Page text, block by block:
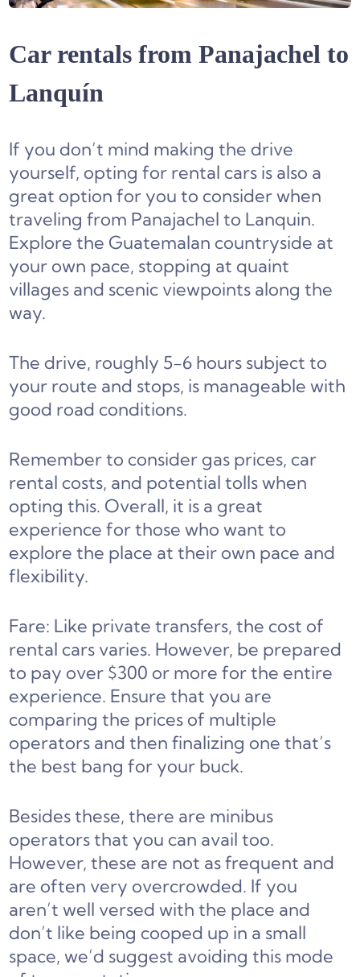
Car rentals from Panajachel to
Lanquín
If you don’t mind making the drive
yourself, opting for rental cars is also a
great option for you to consider when
traveling from Panajachel to Lanquin.
Explore the Guatemalan countryside at
your own pace, stopping at quaint
villages and scenic viewpoints along the
way.
The drive, roughly 5-6 hours subject to
your route and stops, is manageable with
good road conditions.
Remember to consider gas prices, car
rental costs, and potential tolls when
opting this. Overall, it is a great
experience for those who want to
explore the place at their own pace and
flexibility.
Fare: Like private transfers, the cost of
rental cars varies. However, be prepared
to pay over $300 or more for the entire
experience. Ensure that you are
comparing the prices of multiple
operators and then finalizing one that’s
the best bang for your buck.
Besides these, there are minibus
operators that you can avail too.
However, these are not as frequent and
are often very overcrowded. If you
aren’t well versed with the place and
don’t like being cooped up in a small
space, we’d suggest avoiding this mode